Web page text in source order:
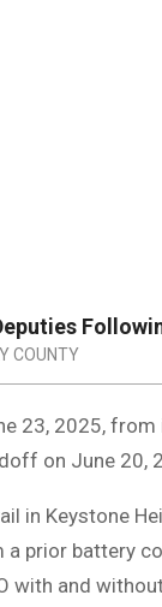
COUNTY
23, 2025,
on June 20,
in Keystone
prior battery
with and